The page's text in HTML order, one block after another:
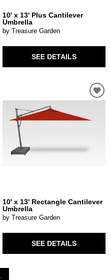
10' x 13' Plus Cantilever
Umbrella
by Treasure Garden
SEE DETAILS
10' x 13' Rectangle Cantilever
Umbrella
by Treasure Garden
SEE DETAILS